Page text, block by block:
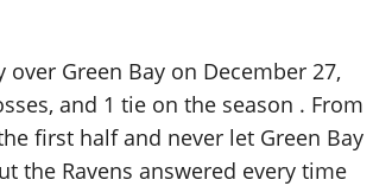
Green Bay on December 27,
and 1 tie on the season . From
first half and never let Green Bay
the Ravens answered every time